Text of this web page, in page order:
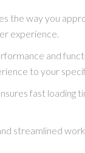
the way you
experience.
and
to your
fast loading
streamlined